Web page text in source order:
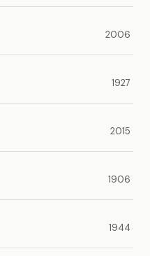
2006
1927
2015
1906
1944